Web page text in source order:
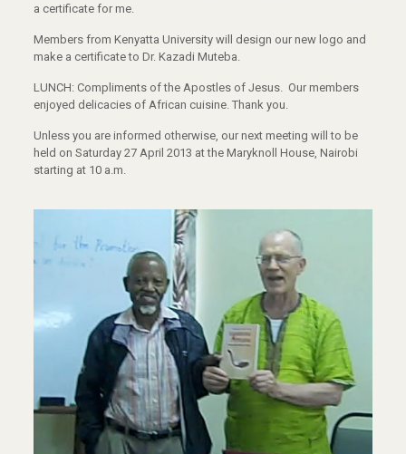
a certificate for me.
Members from Kenyatta University will design our new logo and
make a certificate to Dr. Kazadi Muteba.
LUNCH: Compliments of the Apostles of Jesus. Our members
enjoyed delicacies of African cuisine. Thank you.
Unless you are informed otherwise, our next meeting will to be
held on Saturday 27 April 2013 at the Maryknoll House, Nairobi
starting at 10 a.m.